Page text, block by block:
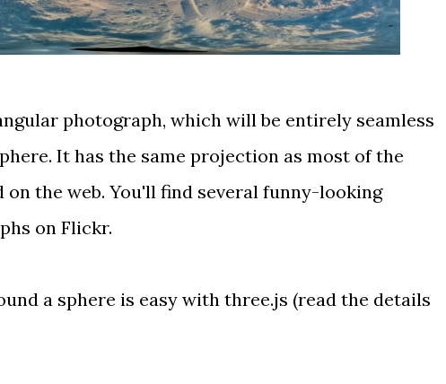
photograph, which will be entirely seamless
It has the same projection as most of the
the web. You'll find several funny-looking
on Flickr.
a sphere is easy with three.js (read the details